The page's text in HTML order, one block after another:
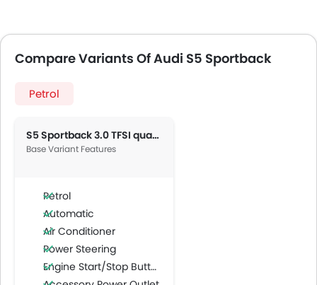
Compare Variants Of Audi S5 Sportback
Petrol
S5 Sportback 3.0 TFSI quattro
Base Variant Features
Petrol
Automatic
Air Conditioner
Power Steering
Engine Start/Stop Button